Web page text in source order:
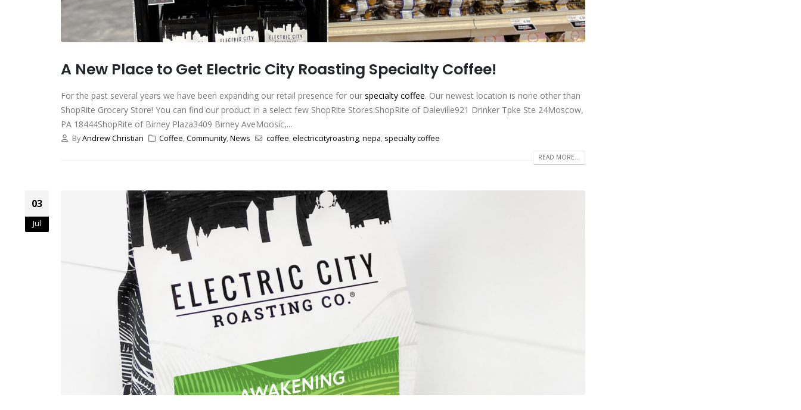
A New Place to Get Electric City Roasting Specialty Coffee!
For the past several years we have been expanding our retail presence for our specialty coffee. Our newest location is none other than
ShopRite Grocery Store! You can find our product in a select few ShopRite Stores:ShopRite of Daleville921 Drinker Tpke Ste 24Moscow,
PA 18444ShopRite of Birney Plaza3409 Birney AveMoosic,...
ByAndrew Christian Coffee,Community,News coffee,electriccityroasting,nepa, specialty coffee
READ MORE...
03
Jul